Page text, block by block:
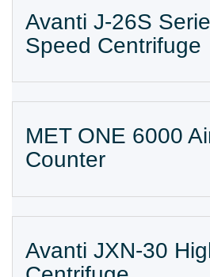
Avanti J-26S
Speed Centrifuge
MET ONE 6000
Counter
Avanti JXN-30